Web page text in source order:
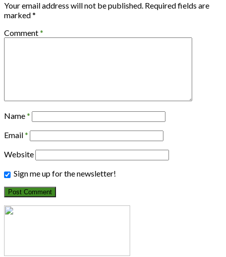
Your email address will not be published. Required fields are
marked*
Comment*
Name*
Email*
Website
Sign me up for the newsletter!